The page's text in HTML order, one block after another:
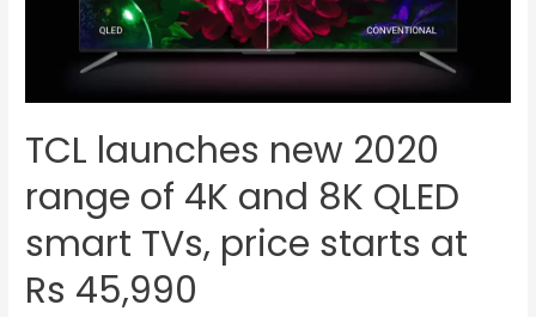
TCL launches new 2020
range of 4K and 8K QLED
smart TVs, price starts at
Rs 45,990